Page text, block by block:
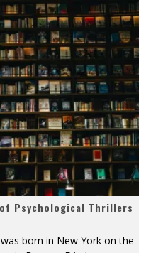
of Psychological Thrillers
born in New York on the